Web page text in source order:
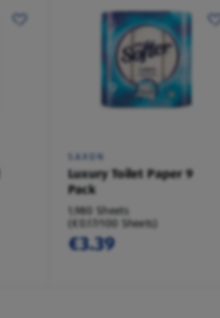
SAXON
Luxury Toilet Paper 9
Pack
1,980 Sheets
(€0.17/100 Sheets)
€3.39